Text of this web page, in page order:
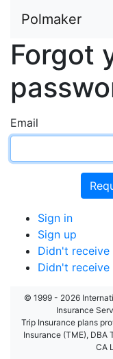
Polmaker
Forgot
Email
Sign in
Sign up
Didn't
Didn't
© 1999 - 2026
Insurance
Trip Insurance plans
Insurance (TME), DBA
CA